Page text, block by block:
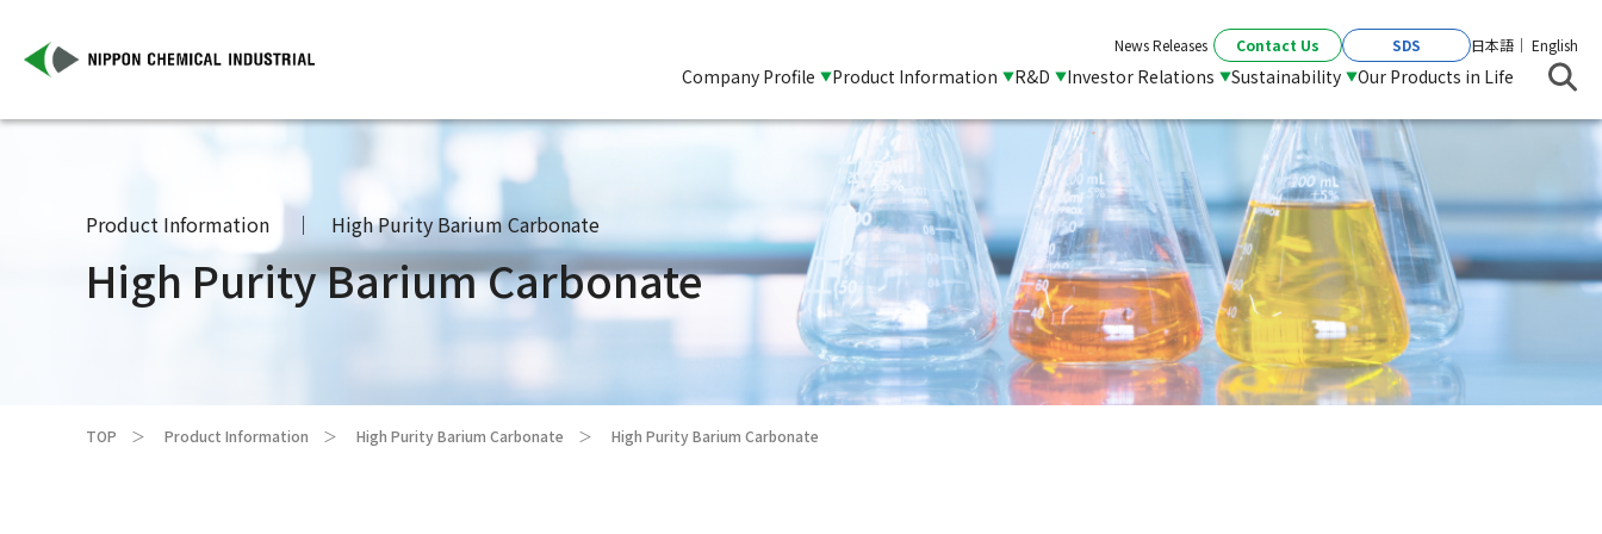
News Releases Contact Us SDS English
日本語
Company Profile Product Information R&D Investor Relations Sustainability Our Products in Life
Product Information High Purity Barium Carbonate
High Purity Barium Carbonate
TOP Product Information High Purity Barium Carbonate High Purity Barium Carbonate